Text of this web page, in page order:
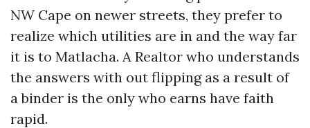
NW Cape on newer streets, they prefer to
realize which utilities are in and the way far
it is to Matlacha. A Realtor who understands
the answers with out flipping as a result of
a binder is the only who earns have faith
rapid.